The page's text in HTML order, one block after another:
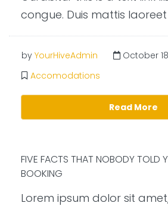
congue. Duis mattis laoreet
by YourHiveAdmin
October
Accomodations
Read More
FIVE FACTS THAT NOBODY TOLD
BOOKING
Lorem ipsum dolor sit